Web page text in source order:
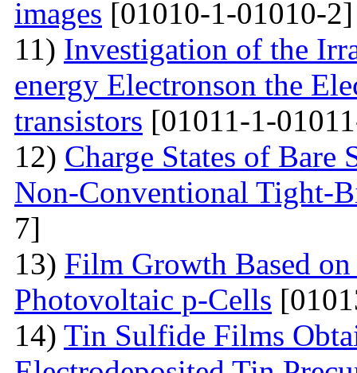
images [01010-1-01010-2]
11) Investigation of the
energy Electronson the
transistors [01011-1-
12) Charge States of
Non-Conventional Tight-
7]
13) Film Growth Based
Photovoltaic p-Cells
14) Tin Sulfide Films